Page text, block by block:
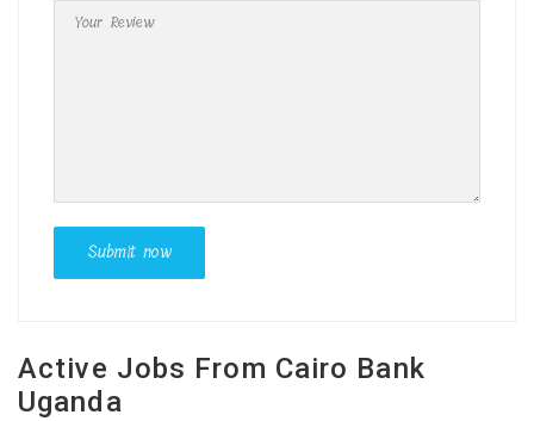
Active Jobs From Cairo Bank
Uganda